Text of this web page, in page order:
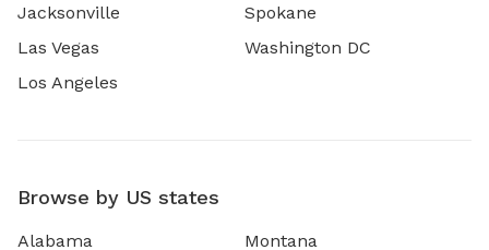
Jacksonville
Las Vegas
Los Angeles
Spokane
Washington DC
Browse by US states
Alabama
Montana